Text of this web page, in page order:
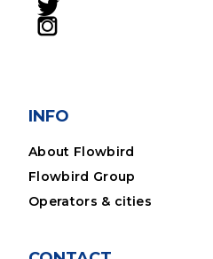
INFO
About Flowbird
Flowbird Group
Operators & cities